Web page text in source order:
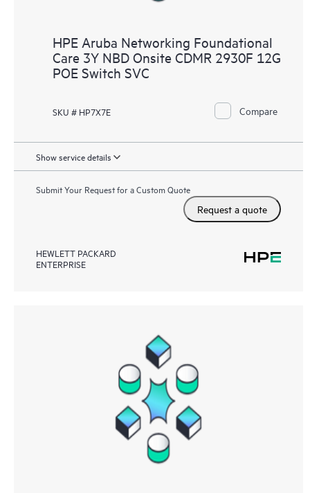
HPE Aruba Networking Foundational
Care 3Y NBD Onsite CDMR 2930F 12G
POE Switch SVC
SKU # HP7X7E Compare
Show service details
Submit Your Request for a Custom Quote
Request a quote
HEWLETT PACKARD
ENTERPRISE